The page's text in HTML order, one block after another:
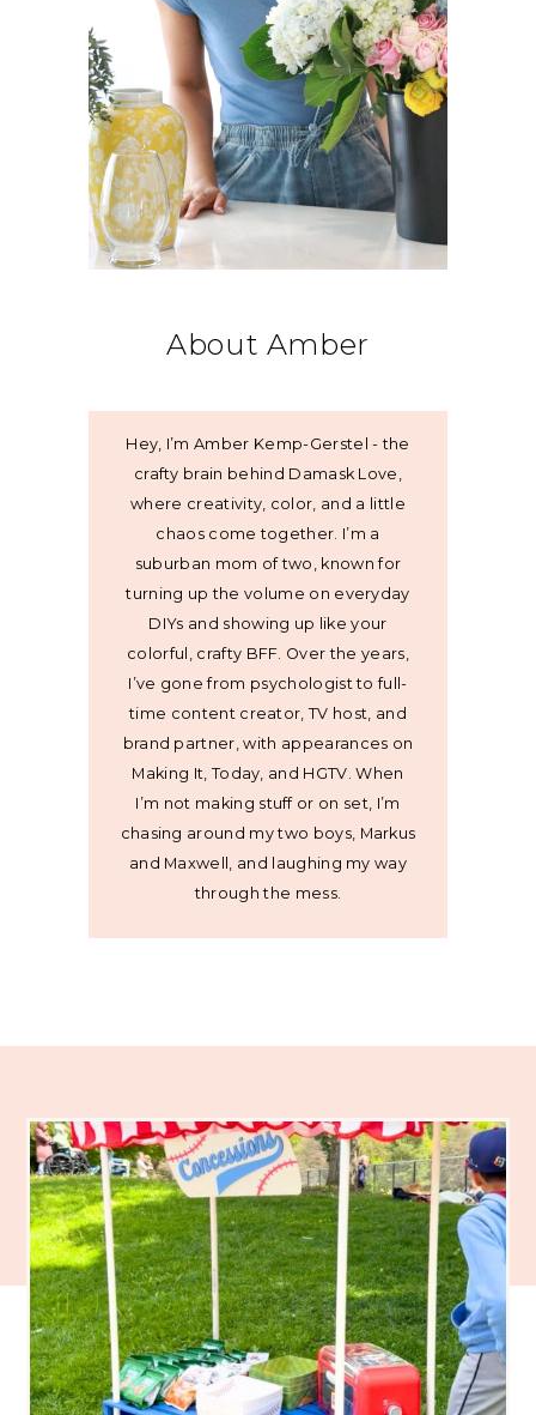
About Amber
Hey, I’m Amber Kemp-Gerstel - the
crafty brain behind Damask Love,
where creativity, color, and a little
chaos come together. I’m a
suburban mom of two, known for
turning up the volume on everyday
DIYs and showing up like your
colorful, crafty BFF. Over the years,
I’ve gone from psychologist to full-
time content creator, TV host, and
brand partner, with appearances on
Making It, Today, and HGTV. When
I’m not making stuff or on set, I’m
chasing around my two boys, Markus
and Maxwell, and laughing my way
through the mess.